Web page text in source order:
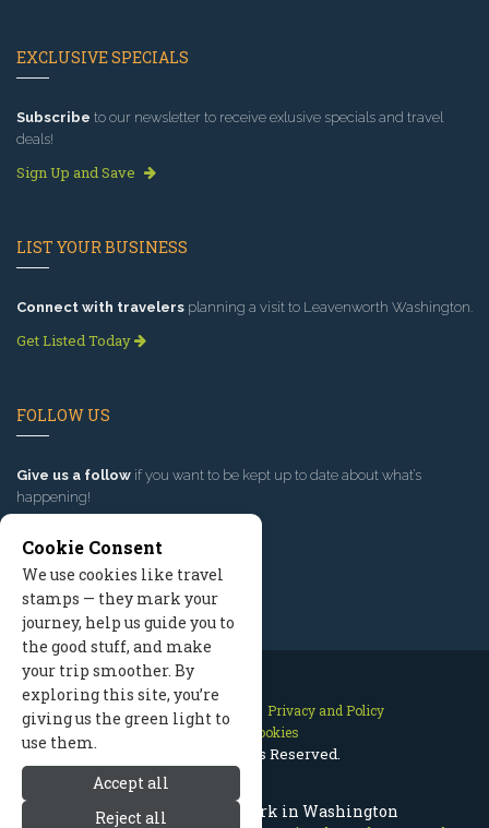
Lincoln Rock State Park in Washington
EXCLUSIVE SPECIALS
Subscribe to our newsletter to receive exlusive specials and travel
deals!
Sign Up and Save
LIST YOUR BUSINESS
Connect with travelers planning a visit to Leavenworth Washington.
Get Listed Today
FOLLOW US
Give us a follow if you want to be kept up to date about what’s
happening!
Contact Us Site Map
Privacy and Policy
Manage Cookies
2026 © All Rights Reserved.
Cookie Consent
We use cookies like travel
stamps — they mark your
journey, help us guide you to
the good stuff, and make
your trip smoother. By
exploring this site, you’re
giving us the green light to
use them.
Accept all
Reject all